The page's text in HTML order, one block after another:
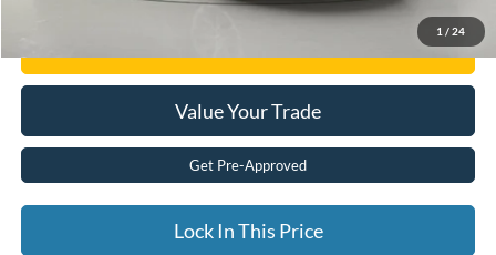
1 / 24
Value Your Trade
Get Pre-Approved
Lock In This Price